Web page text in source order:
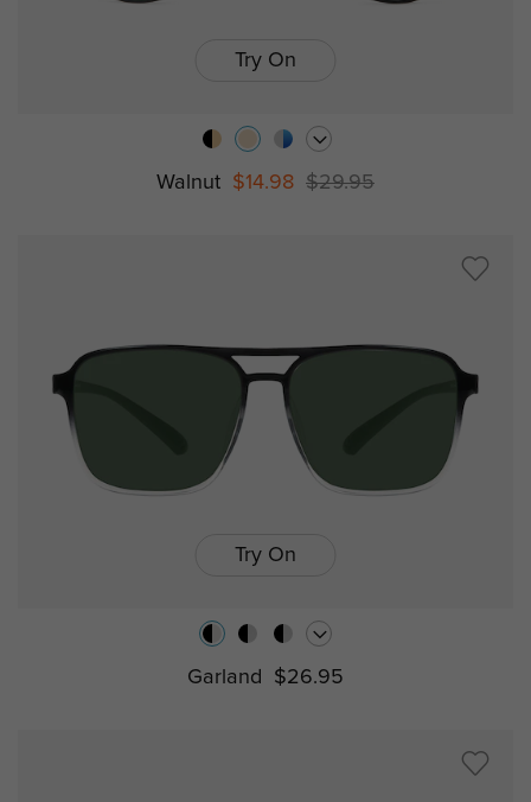
Try On
Walnut $14.98 $29.95
Try On
Garland $26.95